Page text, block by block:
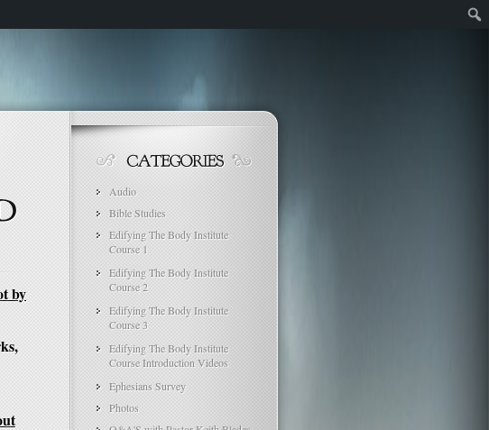
by
Audio
Bible Studies
Edifying The Body Institute
Course 1
Edifying The Body Institute
Course 2
Edifying The Body Institute
Course 3
Edifying The Body Institute
Course Introduction Videos
Ephesians Survey
Photos